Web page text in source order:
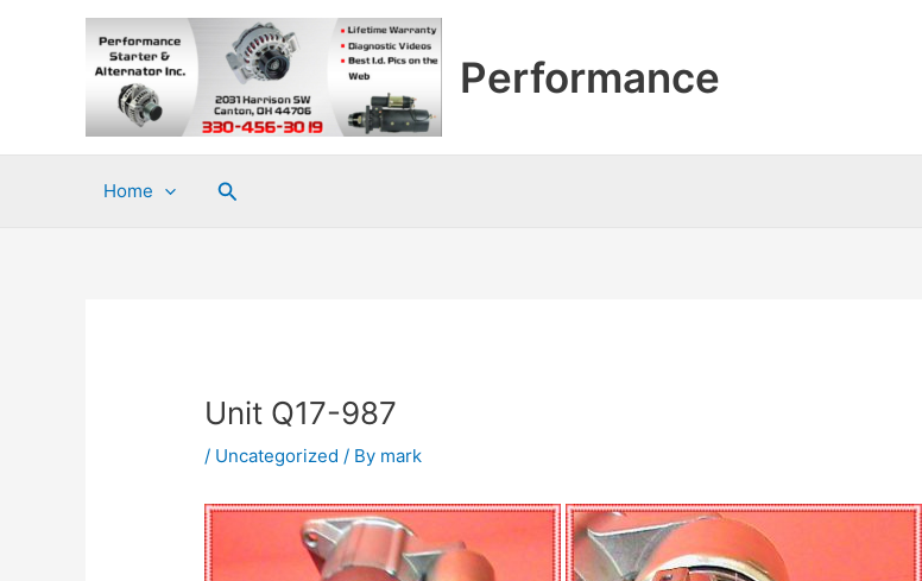
Performance
Home Search
Unit Q17-987
/ Uncategorized / By mark